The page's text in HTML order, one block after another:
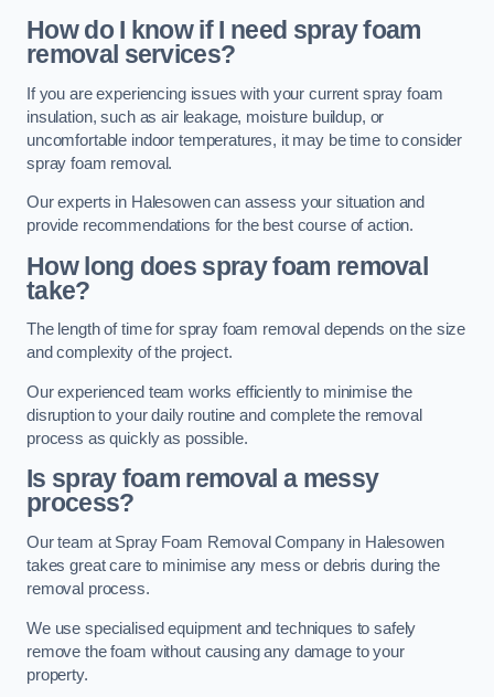
How do I know if I need spray foam
removal services?
If you are experiencing issues with your current spray foam
insulation, such as air leakage, moisture buildup, or
uncomfortable indoor temperatures, it may be time to consider
spray foam removal.
Our experts in Halesowen can assess your situation and
provide recommendations for the best course of action.
How long does spray foam removal
take?
The length of time for spray foam removal depends on the size
and complexity of the project.
Our experienced team works efficiently to minimise the
disruption to your daily routine and complete the removal
process as quickly as possible.
Is spray foam removal a messy
process?
Our team at Spray Foam Removal Company in Halesowen
takes great care to minimise any mess or debris during the
removal process.
We use specialised equipment and techniques to safely
remove the foam without causing any damage to your
property.